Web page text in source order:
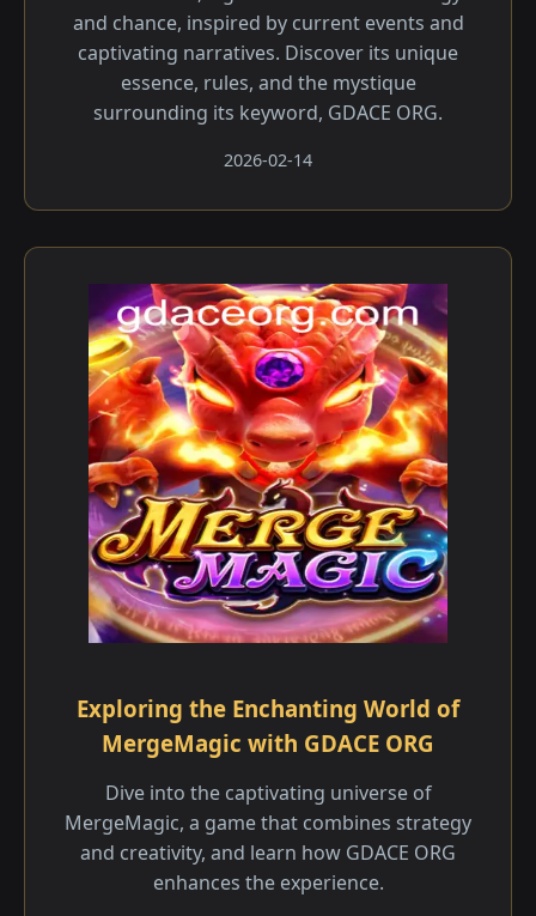
and chance, inspired by current events and
captivating narratives. Discover its unique
essence, rules, and the mystique
surrounding its keyword, GDACE ORG.
2026-02-14
Exploring the Enchanting World of
MergeMagic with GDACE ORG
Dive into the captivating universe of
MergeMagic, a game that combines strategy
and creativity, and learn how GDACE ORG
enhances the experience.